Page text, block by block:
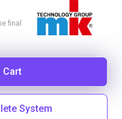
final
Cart
System